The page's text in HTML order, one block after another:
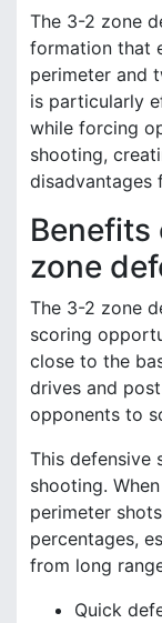
The 3-2 zone
formation that
perimeter and
is particularly
while forcing
shooting,
disadvantages
zone
The 3-2 zone
scoring
close to the
drives and
opponents to
This defensive
shooting.
perimeter
percentages,
from long
Quick